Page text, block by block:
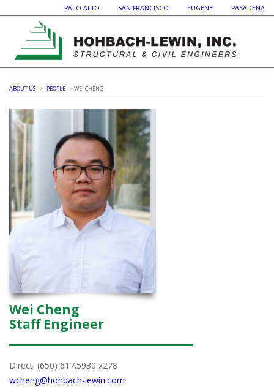
PALO ALTO SAN FRANCISCO EUGENE PASADENA
ABOUT US > PEOPLE > WEI CHENG
Wei Cheng
Staff Engineer
Direct: (650) 617.5930 x278
wcheng@hohbach-lewin.com